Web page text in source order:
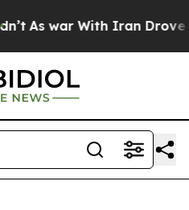
As war With Iran Drove oil